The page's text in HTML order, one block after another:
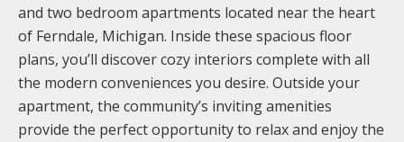
and two bedroom apartments located near the heart
of Ferndale, Michigan. Inside these spacious floor
plans, you’ll discover cozy interiors complete with all
the modern conveniences you desire. Outside your
apartment, the community’s inviting amenities
provide the perfect opportunity to relax and enjoy the